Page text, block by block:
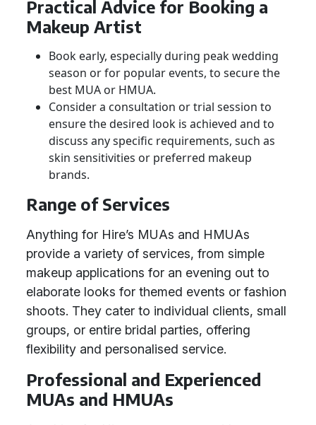
Practical Advice for Booking a
Makeup Artist
Book early, especially during peak wedding
season or for popular events, to secure the
best MUA or HMUA.
Consider a consultation or trial session to
ensure the desired look is achieved and to
discuss any specific requirements, such as
skin sensitivities or preferred makeup
brands.
Range of Services
Anything for Hire’s MUAs and HMUAs
provide a variety of services, from simple
makeup applications for an evening out to
elaborate looks for themed events or fashion
shoots. They cater to individual clients, small
groups, or entire bridal parties, offering
flexibility and personalised service.
Professional and Experienced
MUAs and HMUAs